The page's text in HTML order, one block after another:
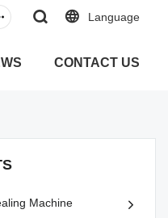
Language
CONTACT US
Machine